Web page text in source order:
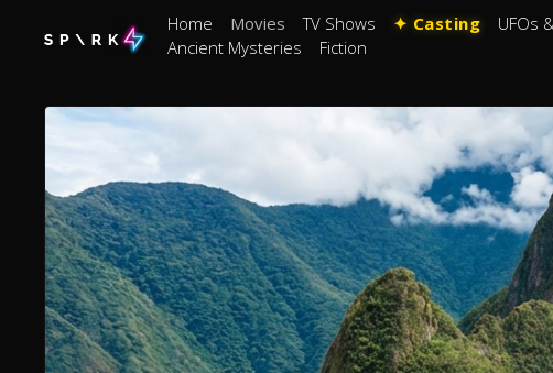
Home Movies TV Shows ✦ Casting UFOs
Ancient Mysteries
Fiction